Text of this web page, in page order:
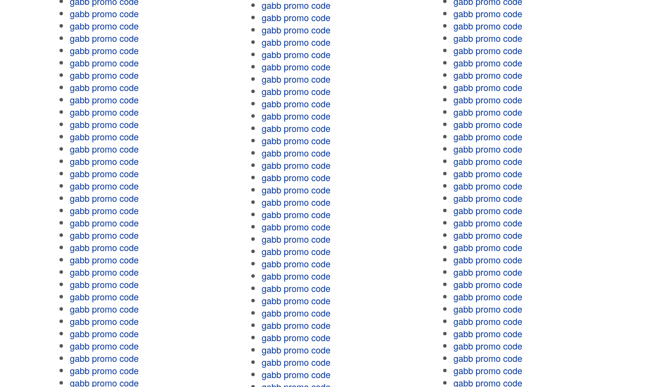
gabb promo code
gabb promo code
gabb promo code
gabb promo code
gabb promo code
gabb promo code
gabb promo code
gabb promo code
gabb promo code
gabb promo code
gabb promo code
gabb promo code
gabb promo code
gabb promo code
gabb promo code
gabb promo code
gabb promo code
gabb promo code
gabb promo code
gabb promo code
gabb promo code
gabb promo code
gabb promo code
gabb promo code
gabb promo code
gabb promo code
gabb promo code
gabb promo code
gabb promo code
gabb promo code
gabb promo code
gabb promo code
gabb promo code
gabb promo code
gabb promo code
gabb promo code
gabb promo code
gabb promo code
gabb promo code
gabb promo code
gabb promo code
gabb promo code
gabb promo code
gabb promo code
gabb promo code
gabb promo code
gabb promo code
gabb promo code
gabb promo code
gabb promo code
gabb promo code
gabb promo code
gabb promo code
gabb promo code
gabb promo code
gabb promo code
gabb promo code
gabb promo code
gabb promo code
gabb promo code
gabb promo code
gabb promo code
gabb promo code
gabb promo code
gabb promo code
gabb promo code
gabb promo code
gabb promo code
gabb promo code
gabb promo code
gabb promo code
gabb promo code
gabb promo code
gabb promo code
gabb promo code
gabb promo code
gabb promo code
gabb promo code
gabb promo code
gabb promo code
gabb promo code
gabb promo code
gabb promo code
gabb promo code
gabb promo code
gabb promo code
gabb promo code
gabb promo code
gabb promo code
gabb promo code
gabb promo code
gabb promo code
gabb promo code